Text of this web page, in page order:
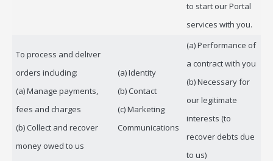
to start our Portal
services with you.
To process and deliver
orders including:
(a) Manage payments,
fees and charges
(b) Collect and recover
money owed to us
(a) Identity
(b) Contact
(c) Marketing
Communications
(a) Performance of
a contract with you
(b) Necessary for
our legitimate
interests (to
recover debts due
to us)